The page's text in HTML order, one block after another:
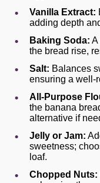
Vanilla Extract:
adding depth
Baking Soda: A
the bread rise,
Salt: Balances
ensuring a well-
All-Purpose
the banana
alternative if
Jelly or Jam:
sweetness;
loaf.
Chopped Nuts: